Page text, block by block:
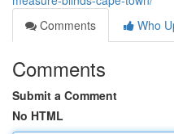
Comments
Who
Comments
Submit a Comment
No HTML